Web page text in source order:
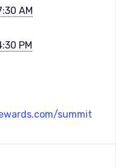
AM
PM
summit